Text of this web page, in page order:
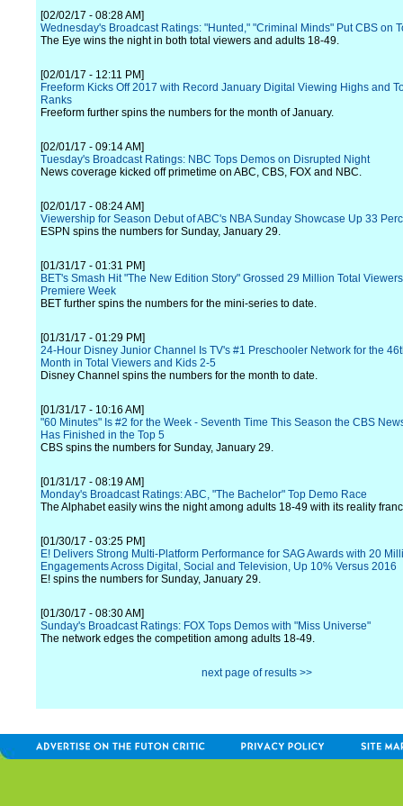
[02/02/17 - 08:28 AM]
Wednesday's Broadcast Ratings: "Hunted," "Criminal Minds" Put CBS on
The Eye wins the night in both total viewers and adults 18-49.
[02/01/17 - 12:11 PM]
Freeform Kicks Off 2017 with Record January Digital Viewing Highs and
Ranks
Freeform further spins the numbers for the month of January.
[02/01/17 - 09:14 AM]
Tuesday's Broadcast Ratings: NBC Tops Demos on Disrupted Night
News coverage kicked off primetime on ABC, CBS, FOX and NBC.
[02/01/17 - 08:24 AM]
Viewership for Season Debut of ABC's NBA Sunday Showcase Up 33
ESPN spins the numbers for Sunday, January 29.
[01/31/17 - 01:31 PM]
BET's Smash Hit "The New Edition Story" Grossed 29 Million Total
Premiere Week
BET further spins the numbers for the mini-series to date.
[01/31/17 - 01:29 PM]
24-Hour Disney Junior Channel Is TV's #1 Preschooler Network for the
Month in Total Viewers and Kids 2-5
Disney Channel spins the numbers for the month to date.
[01/31/17 - 10:16 AM]
"60 Minutes" Is #2 for the Week - Seventh Time This Season the CBS
Has Finished in the Top 5
CBS spins the numbers for Sunday, January 29.
[01/31/17 - 08:19 AM]
Monday's Broadcast Ratings: ABC, "The Bachelor" Top Demo Race
The Alphabet easily wins the night among adults 18-49 with its reality
[01/30/17 - 03:25 PM]
E! Delivers Strong Multi-Platform Performance for SAG Awards with 20
Engagements Across Digital, Social and Television, Up 10% Versus 2016
E! spins the numbers for Sunday, January 29.
[01/30/17 - 08:30 AM]
Sunday's Broadcast Ratings: FOX Tops Demos with "Miss Universe"
The network edges the competition among adults 18-49.
next page of results >>